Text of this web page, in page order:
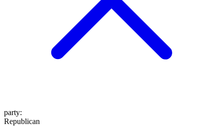
party:
Republican